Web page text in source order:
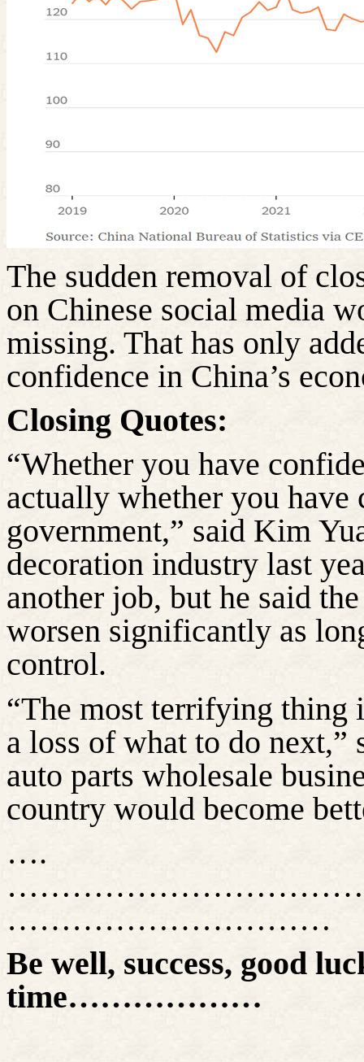
The sudden removal of
on Chinese social media
missing. That has only
confidence in China’s
Closing Quotes:
“Whether you have
actually whether you have
government,” said Kim
decoration industry last
another job, but he said
worsen significantly as
control.
“The most terrifying thing
a loss of what to do
auto parts wholesale
country would become
….
…………………………
Be well, success, good
time………………